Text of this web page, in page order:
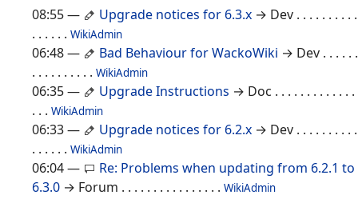
08:55— Upgrade notices for 6.3.x → Dev . . . . . . . . . .
. . . . . . WikiAdmin
06:48— Bad Behaviour for WackoWiki → Dev . . . . . .
. . . . . . . . . . WikiAdmin
06:35— Upgrade Instructions → Doc . . . . . . . . . . . . .
. . . WikiAdmin
06:33— Upgrade notices for 6.2.x → Dev . . . . . . . . . .
. . . . . . WikiAdmin
06:04—
Re: Problems when updating from 6.2.1 to
6.3.0 → Forum . . . . . . . . . . . . . . . . WikiAdmin